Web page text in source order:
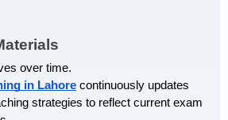
over time.
in Lahore continuously updates
strategies to reflect current exam